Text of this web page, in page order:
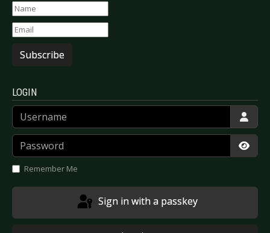
Subscribe
LOGIN
Username
Password
Remember Me
Sign in with a passkey